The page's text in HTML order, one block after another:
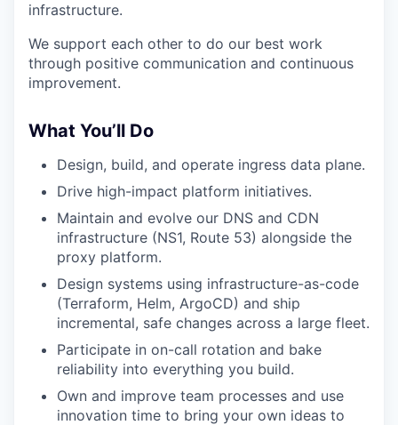
infrastructure.
We support each other to do our best work
through positive communication and continuous
improvement.
What You’ll Do
Design, build, and operate ingress data plane.
Drive high-impact platform initiatives.
Maintain and evolve our DNS and CDN
infrastructure (NS1, Route 53) alongside the
proxy platform.
Design systems using infrastructure-as-code
(Terraform, Helm, ArgoCD) and ship
incremental, safe changes across a large fleet.
Participate in on-call rotation and bake
reliability into everything you build.
Own and improve team processes and use
innovation time to bring your own ideas to